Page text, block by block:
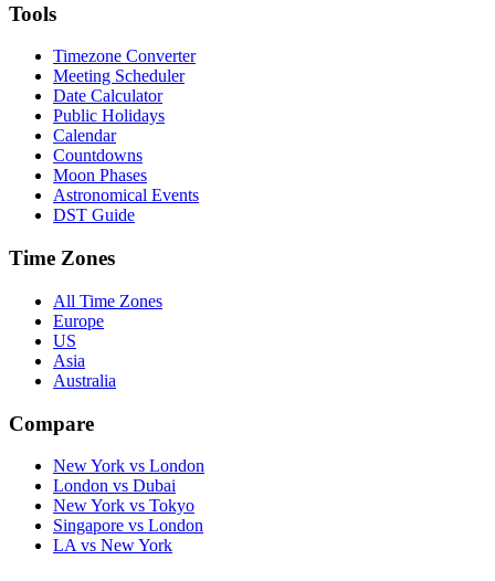
Tools
Timezone Converter
Meeting Scheduler
Date Calculator
Public Holidays
Calendar
Countdowns
Moon Phases
Astronomical Events
DST Guide
Time Zones
All Time Zones
Europe
US
Asia
Australia
Compare
New York vs London
London vs Dubai
New York vs Tokyo
Singapore vs London
LA vs New York